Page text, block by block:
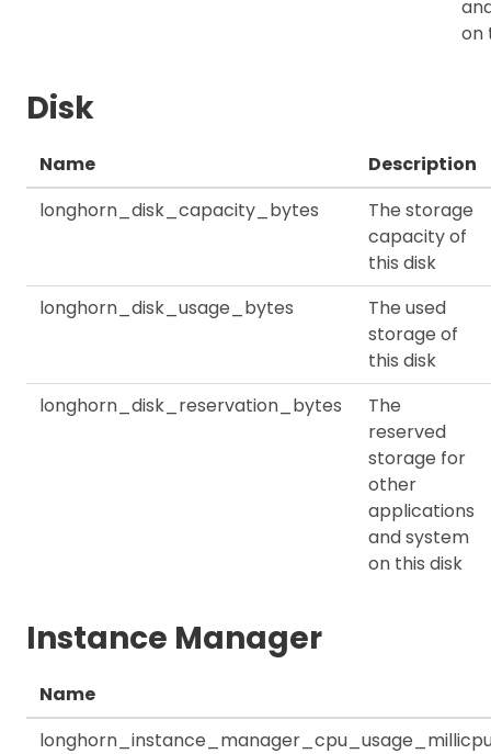
on
Disk
Name
Description
longhorn_disk_capacity_bytes
The storage
capacity of
this disk
longhorn_disk_usage_bytes
The used
storage of
this disk
longhorn_disk_reservation_bytes
The
reserved
storage for
other
applications
and system
on this disk
Instance Manager
Name